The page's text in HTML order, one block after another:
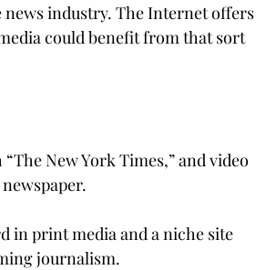
industry. The Internet offers
could benefit from that sort
New York Times,” and video
in print media and a niche site
journalism.